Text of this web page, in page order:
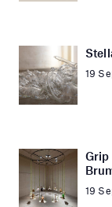
19
Grip
19